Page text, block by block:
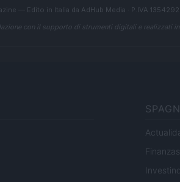
— Edito in Italia da AdHub Media · P.IVA
con il supporto di strumenti digitali e realizzati